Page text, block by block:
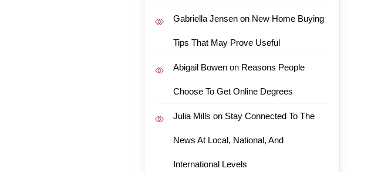
Gabriella Jensenon New Home Buying
Tips That May Prove Useful
Abigail Bowenon Reasons People
Choose To Get Online Degrees
Julia Mills on Stay Connected To The
News At Local, National, And
International Levels